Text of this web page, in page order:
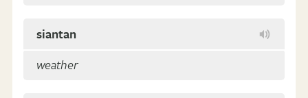
siantan
weather